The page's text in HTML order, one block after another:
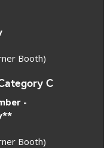
Booth)
C
-
Booth)